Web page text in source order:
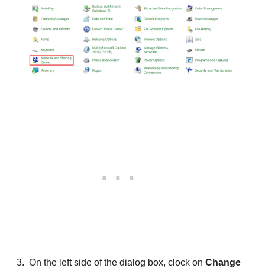
On the left side of the dialog box, clock on Change